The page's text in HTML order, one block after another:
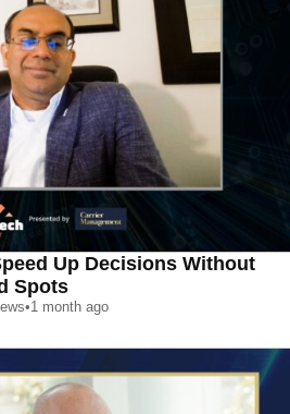
Up Decisions Without
Spots
•1 month ago